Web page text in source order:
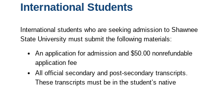
International Students
International students who are seeking admission to Shawnee
State University must submit the following materials:
An application for admission and $50.00 nonrefundable
application fee
All official secondary and post-secondary transcripts.
These transcripts must be in the student’s native